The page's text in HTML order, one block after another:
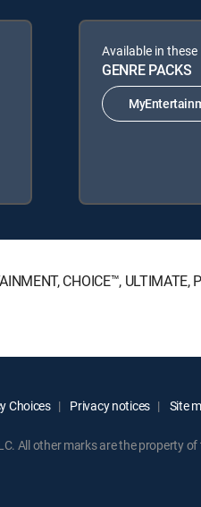
Available in these
GENRE PACKS
CHOICE™, ULTIMATE,
Choices Privacy notices Site
All other marks are the property